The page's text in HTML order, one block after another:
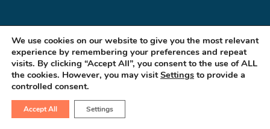
We use cookies on our website to give you the most relevant
experience by remembering your preferences and repeat
visits. By clicking “Accept All”, you consent to the use of ALL
the cookies. However, you may visitSettings to provide a
controlled consent.
Accept All Settings